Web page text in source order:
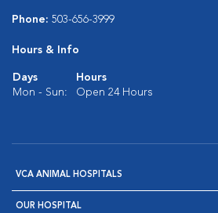
Phone: 503-656-3999
Hours & Info
Days
Hours
Mon - Sun:
Open 24 Hours
VCA ANIMAL HOSPITALS
OUR HOSPITAL